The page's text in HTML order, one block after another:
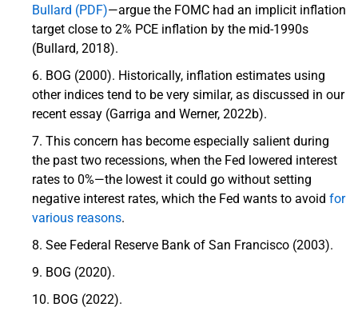
Bullard (PDF)—argue the FOMC had an implicit inflation
target close to 2% PCE inflation by the mid-1990s
(Bullard, 2018).
BOG (2000). Historically, inflation estimates using
other indices tend to be very similar, as discussed in our
recent essay (Garriga and Werner, 2022b).
This concern has become especially salient during
the past two recessions, when the Fed lowered interest
rates to 0%—the lowest it could go without setting
negative interest rates, which the Fed wants to avoid for
various reasons.
See Federal Reserve Bank of San Francisco (2003).
BOG (2020).
BOG (2022).